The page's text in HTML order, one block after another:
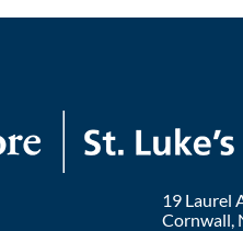
19 Laurel
Cornwall,